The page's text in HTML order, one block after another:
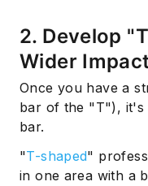
2. Develop
Wider
Once you have a
bar of the "T"), it's
bar.
"T-shaped"
in one area with a